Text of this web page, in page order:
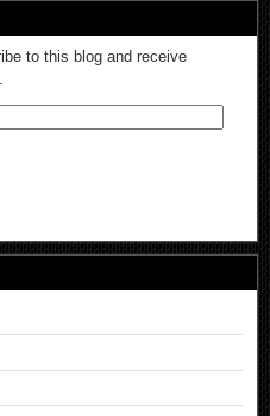
to this blog and receive